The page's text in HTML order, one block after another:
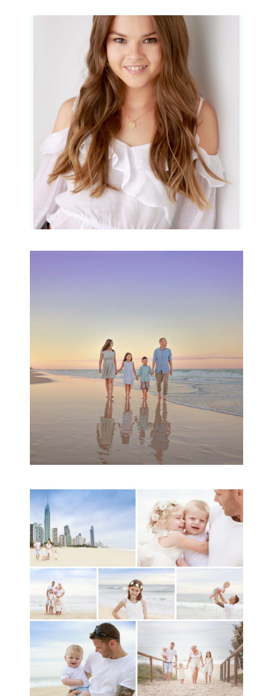
Portraits for teens –
Gorgeous Amy
READ MORE...
READ MORE...
A toddler baby family
session with Michelle
Ladlow Photography
READ MORE...